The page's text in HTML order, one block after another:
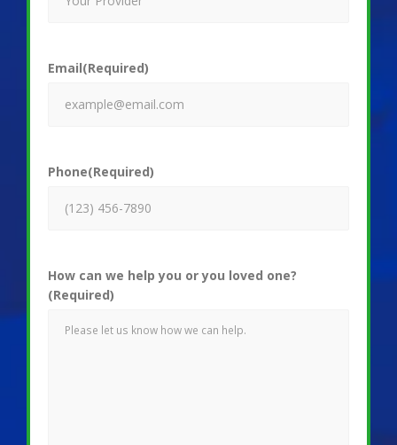
Email(Required)
Phone(Required)
How can we help you or you loved one?
(Required)